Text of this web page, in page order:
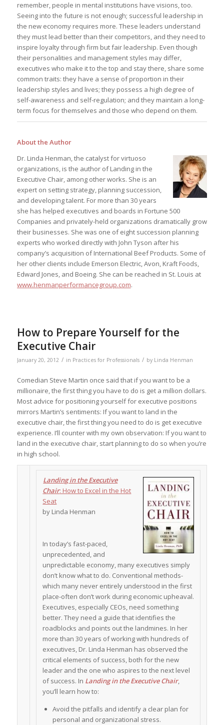
remember, people in mental institutions have visions, too.
Seeing into the future is not enough; successful leadership in
the new economy requires more. These leaders understand
they must lead better than their competitors, and they need to
inspire loyalty through firm but fair leadership. Even though
their personalities and management styles may differ,
executives who make it to the top and stay there, share some
common traits: they have a sense of proportion in their
leadership styles and lives; they possess a high degree of
self-awareness and self-regulation; and they maintain a long-
term focus for themselves and those who depend on them.
About the Author
Dr. Linda Henman, the catalyst for virtuoso
organizations, is the author of Landing in the
Executive Chair, among other works. She is an
expert on setting strategy, planning succession,
and developing talent. For more than 30 years
she has helped executives and boards in Fortune 500
Companies and privately-held organizations dramatically grow
their businesses. She was one of eight succession planning
experts who worked directly with John Tyson after his
company’s acquisition of International Beef Products. Some of
her other clients include Emerson Electric, Avon, Kraft Foods,
Edward Jones, and Boeing. She can be reached in St. Louis at
www.henmanperformancegroup.com.
How to Prepare Yourself for the
Executive Chair
January 20, 2012 / in Practices for Professionals / by Linda Henman
Comedian Steve Martin once said that if you want to be a
millionaire, the first thing you have to do is get a million dollars.
Most advice for positioning yourself for executive positions
mirrors Martin’s sentiments: If you want to land in the
executive chair, the first thing you need to do is get executive
experience. I’ll counter with my own observation: If you want to
land in the executive chair, start planning to do so when you’re
in high school.
Landing in the Executive
Chair: How to Excel in the Hot
Seat
by Linda Henman
In today’s fast-paced,
unprecedented, and
unpredictable economy, many executives simply
don’t know what to do. Conventional methods-
which many never entirely understood in the first
place-often don’t work during economic upheaval.
Executives, especially CEOs, need something
better. They need a guide that identifies the
roadblocks and points out the landmines. In her
more than 30 years of working with hundreds of
executives, Dr. Linda Henman has observed the
critical elements of success, both for the new
leader and the one who aspires to the next level
of success. In Landing in the Executive Chair,
you’ll learn how to:
Avoid the pitfalls and identify a clear plan for
personal and organizational stress.